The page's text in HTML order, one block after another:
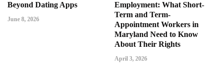
Beyond Dating Apps
June 8, 2026
Employment: What Short-
Term and Term-
Appointment Workers in
Maryland Need to Know
About Their Rights
April 3, 2026